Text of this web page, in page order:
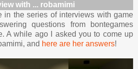
with ... robamimi
in the series of interviews with game
questions from bontegames
A while ago I asked you to come up
and here are her answers!